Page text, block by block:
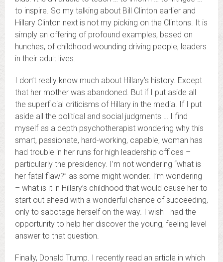
to inspire. So my talking about Bill Clinton earlier and
Hillary Clinton next is not my picking on the Clintons. It is
simply an offering of profound examples, based on
hunches, of childhood wounding driving people, leaders
in their adult lives.
I don’t really know much about Hillary’s history. Except
that her mother was abandoned. But if I put aside all
the superficial criticisms of Hillary in the media. If I put
aside all the political and social judgments … I find
myself as a depth psychotherapist wondering why this
smart, passionate, hard-working, capable, woman has
had trouble in her runs for high leadership offices –
particularly the presidency. I’m not wondering “what is
her fatal flaw?” as some might wonder. I’m wondering
– what is it in Hillary’s childhood that would cause her to
start out ahead with a wonderful chance of succeeding,
only to sabotage herself on the way. I wish I had the
opportunity to help her discover the young, feeling level
answer to that question.
Finally, Donald Trump. I recently read an article in which